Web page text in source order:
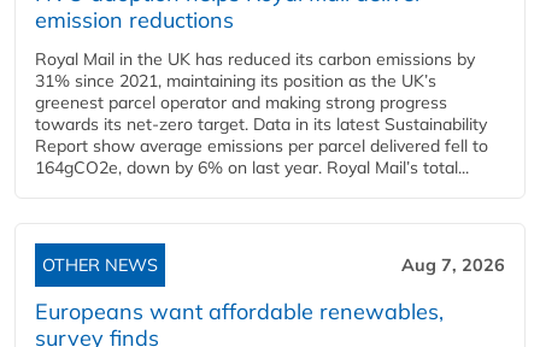
emission reductions
Royal Mail in the UK has reduced its carbon emissions by
31% since 2021, maintaining its position as the UK’s
greenest parcel operator and making strong progress
towards its net-zero target. Data in its latest Sustainability
Report show average emissions per parcel delivered fell to
164gCO2e, down by 6% on last year. Royal Mail’s total...
OTHER NEWS Aug 7, 2026
Europeans want affordable renewables,
survey finds